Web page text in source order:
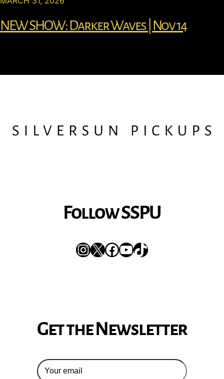
NEW SHOW: Darker Waves | Nov 14
Follow SSPU
Instagram
XFacebook
YouTube
TikTok
Get the Newsletter